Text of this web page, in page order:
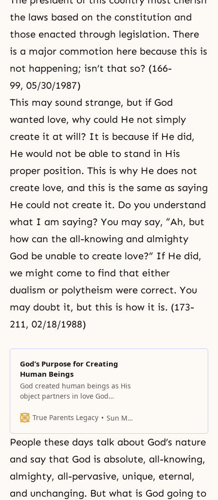
the laws based on the constitution and
those enacted through legislation. There
is a major commotion here because this is
not happening; isn’t that so? (166-
99, 05/30/1987)
This may sound strange, but if God
wanted love, why could He not simply
create it at will? It is because if He did,
He would not be able to stand in His
proper position. This is why He does not
create love, and this is the same as saying
He could not create it. Do you understand
what I am saying? You may say, “Ah, but
how can the all-knowing and almighty
God be unable to create love?” If He did,
we might come to find that either
dualism or polytheism were correct. You
may doubt it, but this is how it is. (173-
211, 02/18/1988)
God’s Purpose for Creating
Human Beings
God created human beings as His
object partners in love God
love. Why were we created? We
differ from other things in
creation because we were created
as God’s sons and daughters. In
other words, we were created
True Parents Legacy Sun Myung Moon
People these days talk about God’s nature
and say that God is absolute, all-knowing,
almighty, all-pervasive, unique, eternal,
and unchanging. But what is God going to